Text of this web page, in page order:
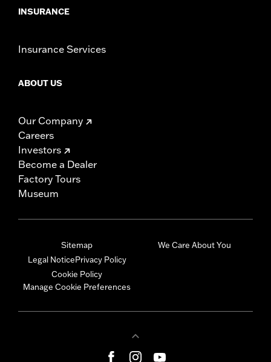
INSURANCE
Insurance Services
ABOUT US
Our Company
Careers
Investors
Become a Dealer
Factory Tours
Museum
Sitemap
Legal NoticePrivacy Policy
Cookie Policy
Manage Cookie Preferences
We Care About You